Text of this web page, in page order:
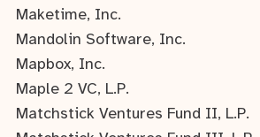
Maketime, Inc.
Mandolin Software, Inc.
Mapbox, Inc.
Maple 2 VC, L.P.
Matchstick Ventures Fund II, L.P.